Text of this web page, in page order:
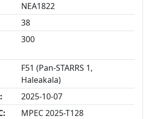
NEA1822
38
300
F51 (Pan-STARRS 1,
Haleakala)
2025-10-07
MPEC 2025-T128